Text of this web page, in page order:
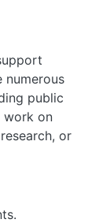
numerous
public
work on
or